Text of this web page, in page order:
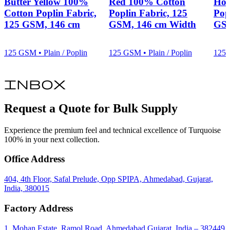
Cotton Poplin Fabric,
125 GSM, 146 cm
125 GSM • Plain / Poplin
Poplin Fabric, 125
GSM, 146 cm Width
125 GSM • Plain / Poplin 125
inbox
Request a Quote for Bulk Supply
Experience the premium feel and technical excellence of Turquoise
100% in your next collection.
Office Address
404, 4th Floor, Safal Prelude, Opp SPIPA, Ahmedabad, Gujarat,
India, 380015
Factory Address
1, Mohan Estate, Ramol Road, Ahmedabad Gujarat, India – 382449